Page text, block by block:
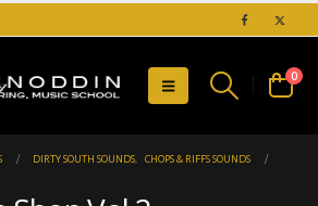
0
DIRTY SOUTH SOUNDS, CHOPS & RIFFS SOUNDS